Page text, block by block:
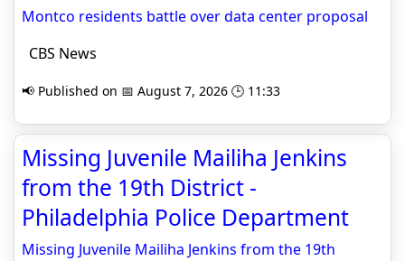
Montco residents battle over data center proposal
CBS News
📢 Published on 📅 August 7, 2026 🕒 11:33
Missing Juvenile Mailiha Jenkins
from the 19th District -
Philadelphia Police Department
Missing Juvenile Mailiha Jenkins from the 19th